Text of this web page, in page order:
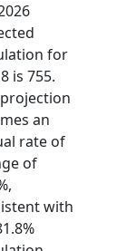
for
is 755.
an
rate of
of
with